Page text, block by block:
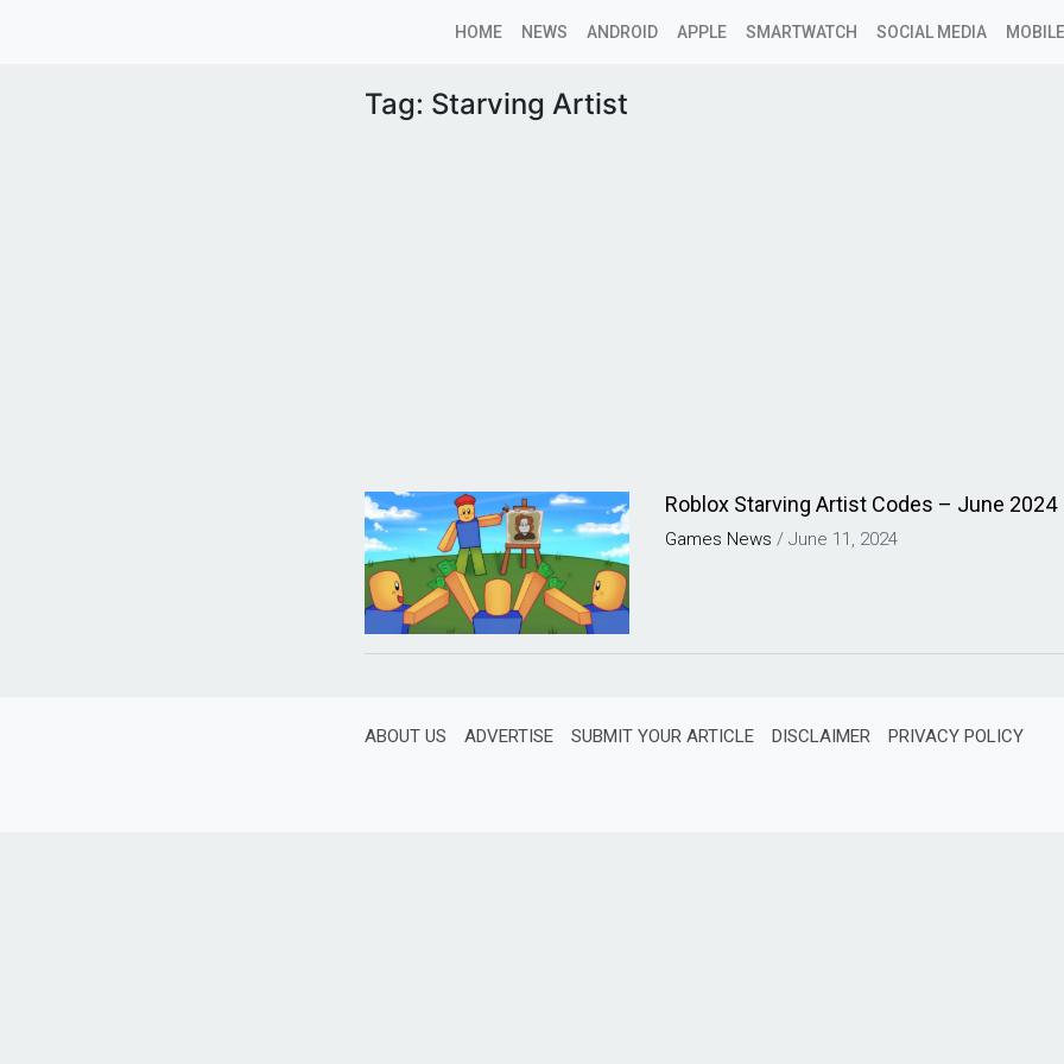
HOME NEWS ANDROID APPLE SMARTWATCH SOCIAL MEDIA
Tag: Starving Artist
Roblox Starving Artist Codes – June 2024
Games News /June 11, 2024
ABOUT US ADVERTISE SUBMIT YOUR ARTICLE DISCLAIMER PRIVACY POLICY